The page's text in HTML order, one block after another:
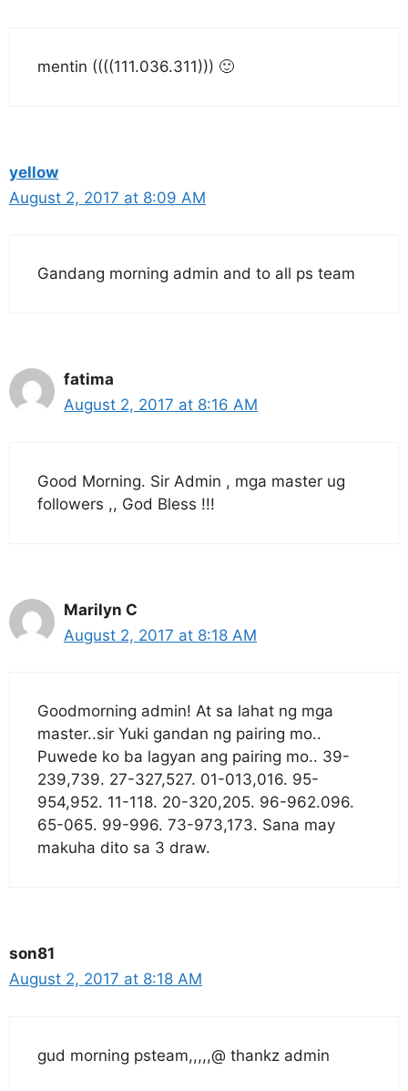
mentin ((((111.036.311))) 🙂
yellow
August 2, 2017 at 8:09 AM
Gandang morning admin and to all ps team
fatima
August 2, 2017 at 8:16 AM
Good Morning. Sir Admin , mga master ug
followers ,, God Bless !!!
Marilyn C
August 2, 2017 at 8:18 AM
Goodmorning admin! At sa lahat ng mga
master..sir Yuki gandan ng pairing mo..
Puwede ko ba lagyan ang pairing mo.. 39-
239,739. 27-327,527. 01-013,016. 95-
954,952. 11-118. 20-320,205. 96-962.096.
65-065. 99-996. 73-973,173. Sana may
makuha dito sa 3 draw.
son81
August 2, 2017 at 8:18 AM
gud morning psteam,,,,,@ thankz admin